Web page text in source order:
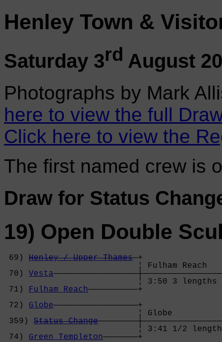
Henley Town &
Saturday 3rd August
Photographs by Mark
here to view the full
Click here to view the
The first named crew is
Draw for Status
19) Open Double
69) Henley / Upper Thames—+
¦
70) Vesta
¦ 3:50 3 lengths
71)
Fulham Reach——————————+
72) Globe—————————————————+
¦ Globe
359) Status Change
¦ 3:41
74) Green Templeton———————+